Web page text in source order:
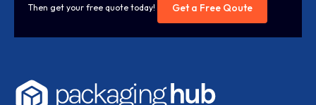
Then get your free quote today! Get a Free Qoute